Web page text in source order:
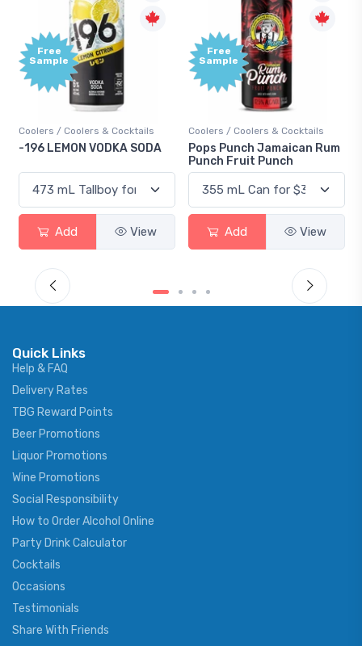
Free
Sample
Coolers / Coolers & Cocktails
Pops Punch Jamaican Rum
Add View
Gin / Traditional
18.8 Gin
Add View
Quick Links
Help & FAQ
Delivery Rates
TBG Reward Points
Beer Promotions
Liquor Promotions
Wine Promotions
Social Responsibility
How to Order Alcohol Online
Party Drink Calculator
Cocktails
Occasions
Testimonials
Share With Friends